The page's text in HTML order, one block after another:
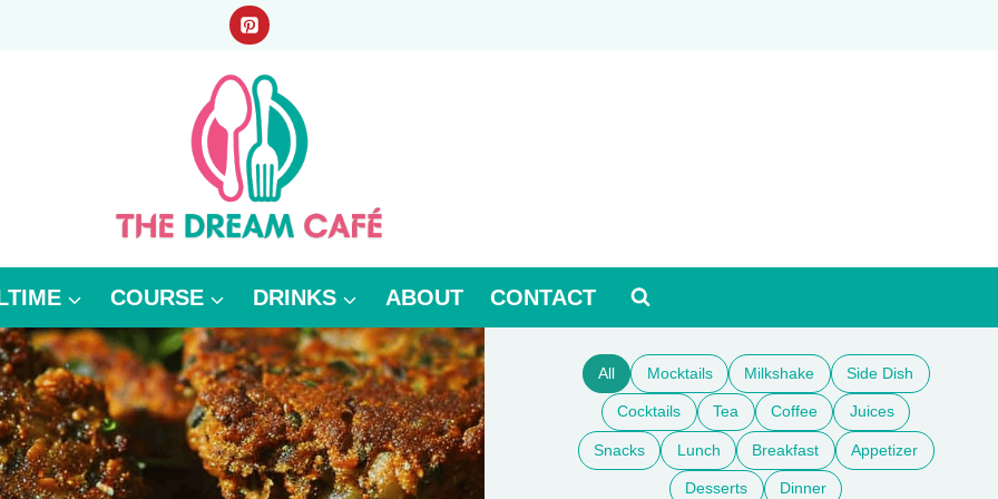
COURSE DRINKS ABOUT CONTACT
All Mocktails Milkshake Side Dish
Cocktails Tea Coffee Juices
Snacks Lunch Breakfast Appetizer
Desserts Dinner